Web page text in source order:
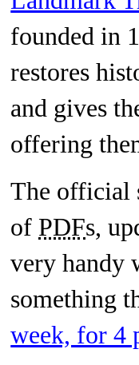
founded in
restores
and gives
offering
The official
of PDFs,
very handy
something
week, for 4